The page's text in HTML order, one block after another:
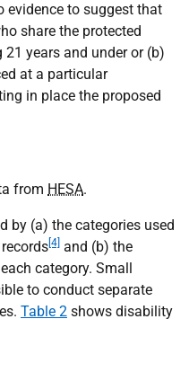
evidence to suggest that
share the protected
years and under or (b)
at a particular
in place the proposed
from HESA.
by (a) the categories used
[4] and (b) the
category. Small
to conduct separate
Table 2 shows disability